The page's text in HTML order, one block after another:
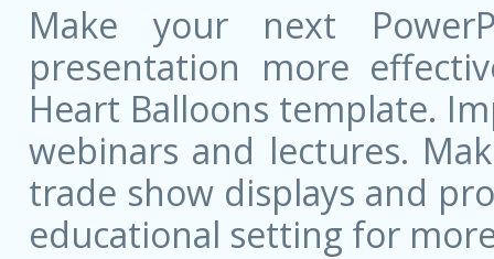
Make your next
presentation more
Heart Balloons template.
webinars and lectures.
trade show displays and
educational setting for